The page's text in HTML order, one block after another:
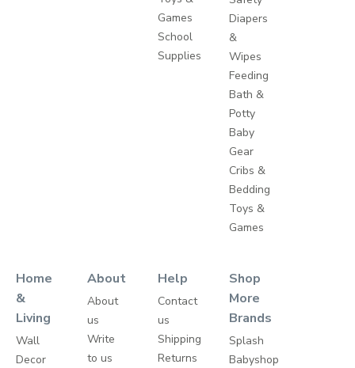
Games
School
Supplies
Diapers
&
Wipes
Feeding
Bath &
Potty
Baby
Gear
Cribs &
Bedding
Toys &
Games
Home
&
Living
Wall
Decor
About
About
us
Write
to us
Help
Contact
us
Shipping
Returns
Shop
More
Brands
Splash
Babyshop